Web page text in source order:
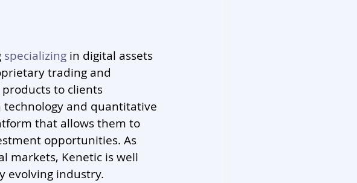
specializing in digital assets
trading and
to clients
technology and quantitative
that allows them to
opportunities. As
markets, Kenetic is well
evolving industry.